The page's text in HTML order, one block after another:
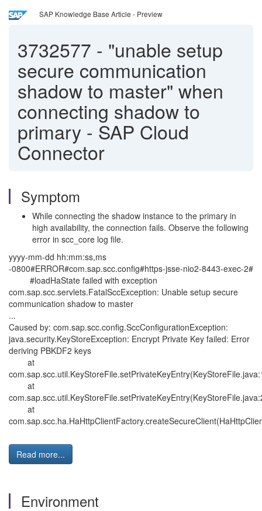
SAP Knowledge Base Article - Preview
3732577 - "unable setup
secure communication
shadow to master" when
connecting shadow to
primary - SAP Cloud
Connector
Symptom
While connecting the shadow instance to the primary in
high availability, the connection fails. Observe the following
error in scc_core log file.
yyyy-mm-dd hh:mm:ss,ms
-0800#ERROR#com.sap.scc.config#https-jsse-nio2-8443-exec-2#
#loadHaState failed with exception
com.sap.scc.servlets.FatalSccException: Unable setup secure
communication shadow to master
...
Caused by: com.sap.scc.config.SccConfigurationException:
java.security.KeyStoreException: Encrypt Private Key failed: Error
deriving PBKDF2 keys
at
at
at
Read more...
Environment